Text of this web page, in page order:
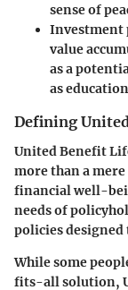
sense of
Investment
value
as a
as
Defining
United Benefit
more than a
financial well-
needs of
policies
While some
fits-all solution,